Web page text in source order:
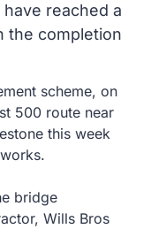
reached a
the completion
scheme, on
500 route near
this week
bridge
Wills Bros